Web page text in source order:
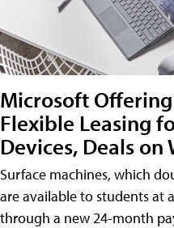
Microsoft
Flexible Leasing
Devices, Deals on
Surface machines, which
are available to students at
through a new 24-month